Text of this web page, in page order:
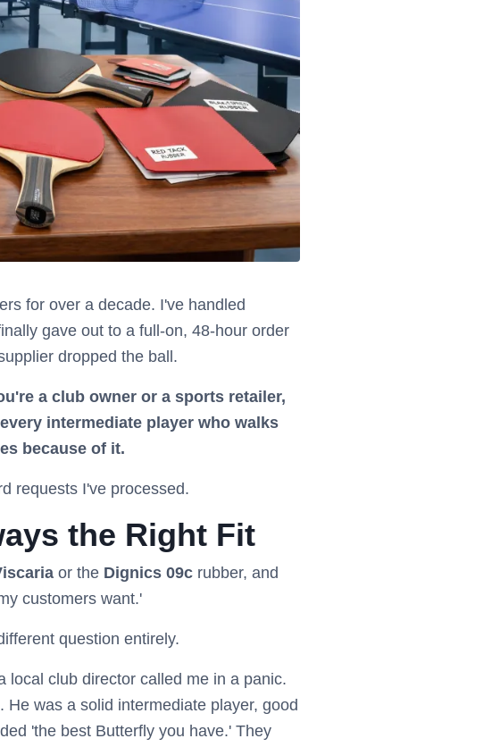
for over a decade. I've handled
gave out to a full-on, 48-hour order
dropped the ball.
a club owner or a sports retailer,
intermediate player who walks
because of it.
requests I've processed.
the Right Fit
or the Dignics 09c rubber, and
customers want.'
question entirely.
local club director called me in a panic.
was a solid intermediate player, good
'the best Butterfly you have.' They